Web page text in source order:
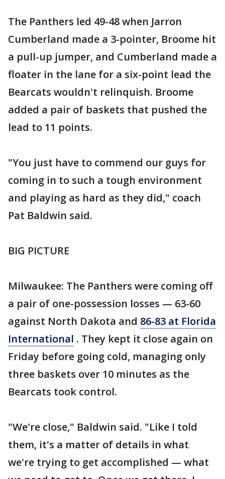
The Panthers led 49-48 when Jarron
Cumberland made a 3-pointer, Broome hit
a pull-up jumper, and Cumberland made a
floater in the lane for a six-point lead the
Bearcats wouldn't relinquish. Broome
added a pair of baskets that pushed the
lead to 11 points.
"You just have to commend our guys for
coming in to such a tough environment
and playing as hard as they did," coach
Pat Baldwin said.
BIG PICTURE
Milwaukee: The Panthers were coming off
a pair of one-possession losses — 63-60
against North Dakota and 86-83 at Florida
International . They kept it close again on
Friday before going cold, managing only
three baskets over 10 minutes as the
Bearcats took control.
"We're close," Baldwin said. "Like I told
them, it's a matter of details in what
we're trying to get accomplished — what